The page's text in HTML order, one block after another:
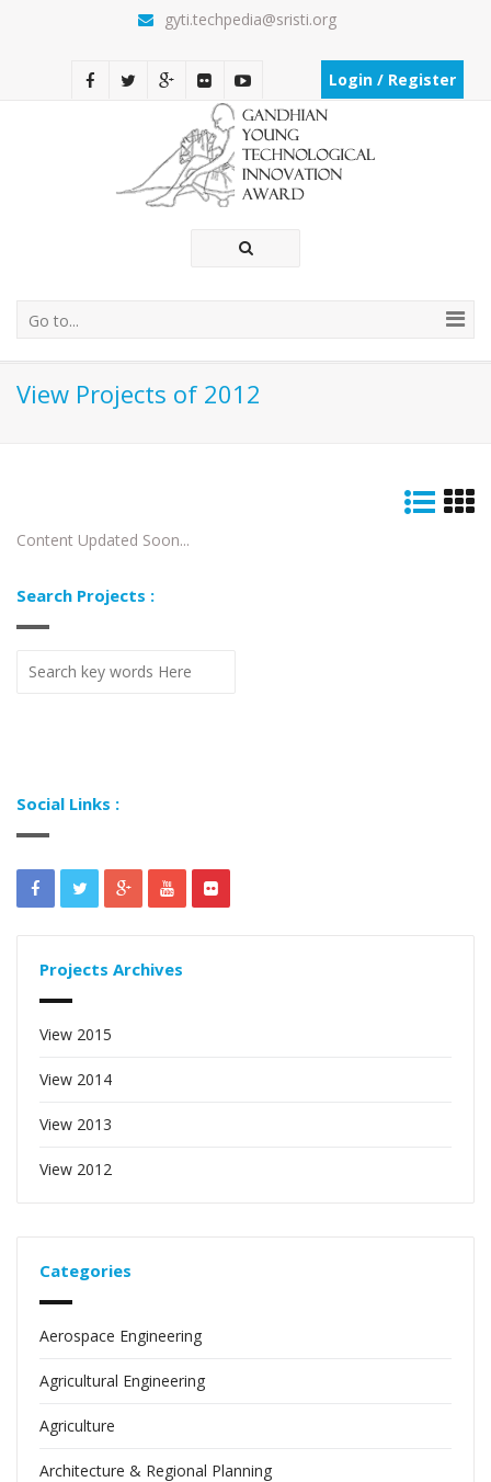
gyti.techpedia@sristi.org
Login / Register
Go to...
View Projects of 2012
Content Updated Soon...
Search Projects :
Social Links :
Projects Archives
View 2015
View 2014
View 2013
View 2012
Categories
Aerospace Engineering
Agricultural Engineering
Agriculture
Architecture & Regional Planning